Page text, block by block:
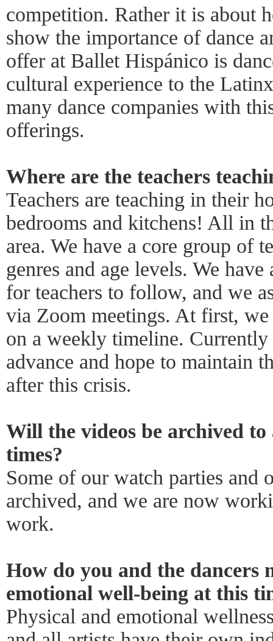
competition. Rather it is about
show the importance of dance
offer at Ballet Hispánico is
cultural experience to the
many dance companies with
offerings.
Where are the teachers
Teachers are teaching in their
bedrooms and kitchens! All in
area. We have a core group of
genres and age levels. We
for teachers to follow, and we
via Zoom meetings. At first, we
on a weekly timeline.
advance and hope to maintain
after this crisis.
Will the videos be archived to
times?
Some of our watch parties and
archived, and we are now
work.
How do you and the dancers
emotional well-being at this
Physical and emotional